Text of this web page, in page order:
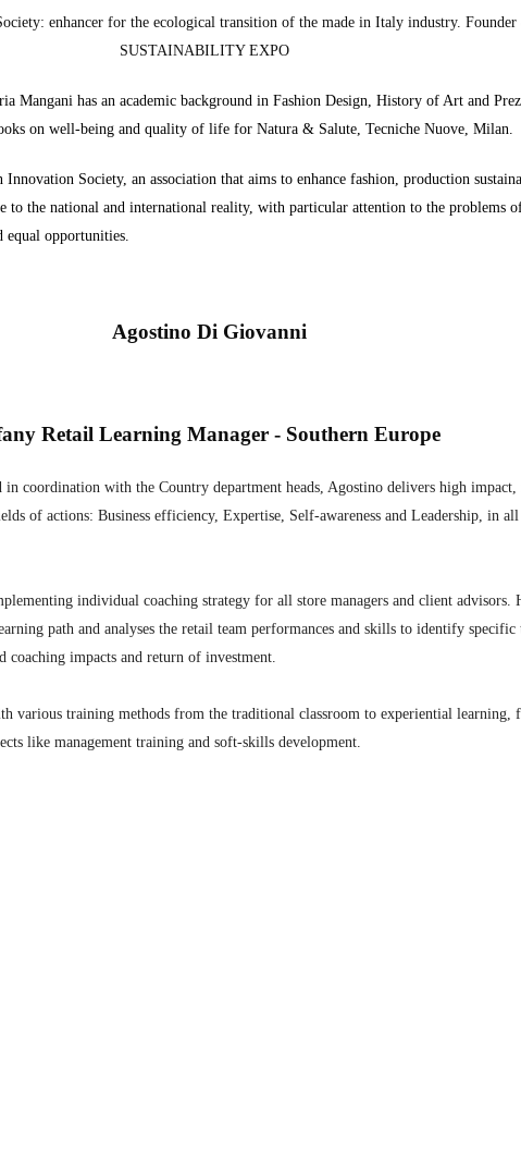
enhancer for the ecological transition of the made in Italy industry.
SUSTAINABILITY EXPO
Mangani has an academic background in Fashion Design, History of Art and
on well-being and quality of life for Natura & Salute, Tecniche Nuove, Milan.
Innovation Society, an association that aims to enhance fashion, production
to the national and international reality, with particular attention to the problems
equal opportunities.
Agostino Di Giovanni
Retail Learning Manager - Southern Europe
coordination with the Country department heads, Agostino delivers high impact,
of actions: Business efficiency, Expertise, Self-awareness and Leadership, in
individual coaching strategy for all store managers and client advisors.
path and analyses the retail team performances and skills to identify
coaching impacts and return of investment.
various training methods from the traditional classroom to experiential
like management training and soft-skills development.